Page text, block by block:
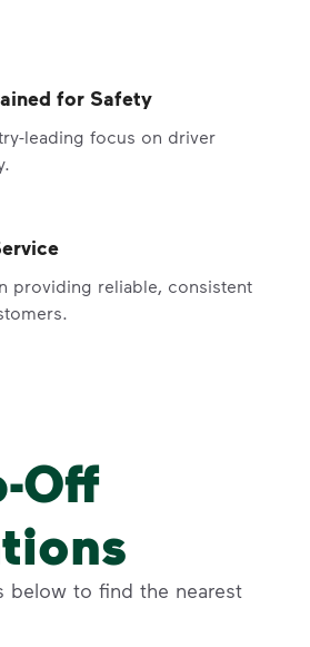
for Safety
leading focus on driver
providing reliable, consistent
Off
below to find the nearest